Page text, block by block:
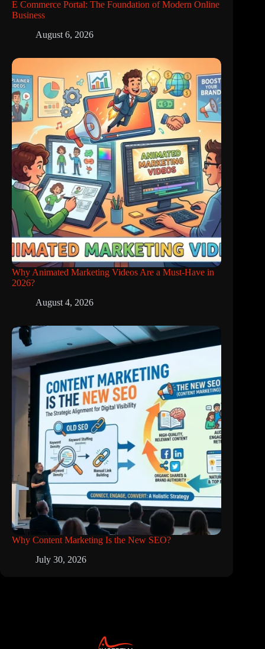
E Commerce Portal: The Foundation of Modern Online
Business
August 6, 2026
Why Animated Marketing Videos Are a Must-Have in
2026?
August 4, 2026
Why Content Marketing Is the New SEO?
July 30, 2026